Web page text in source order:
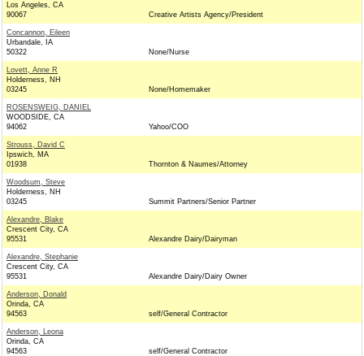
Los Angeles, CA
90067
Creative Artists Agency/President
Concannon, Eileen
Urbandale, IA
50322
None/Nurse
Lovett, Anne R
Holderness, NH
03245
None/Homemaker
ROSENSWEIG, DANIEL
WOODSIDE, CA
94062
Yahoo/COO
Strouss, David C
Ipswich, MA
01938
Thornton & Naumes/Attorney
Woodsum, Steve
Holderness, NH
03245
Summit Partners/Senior Partner
Alexandre, Blake
Crescent City, CA
95531
Alexandre Dairy/Dairyman
Alexandre, Stephanie
Crescent City, CA
95531
Alexandre Dairy/Dairy Owner
Anderson, Donald
Orinda, CA
94563
self/General Contractor
Anderson, Leona
Orinda, CA
94563
self/General Contractor